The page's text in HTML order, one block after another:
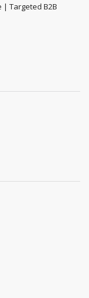
Targeted B2B